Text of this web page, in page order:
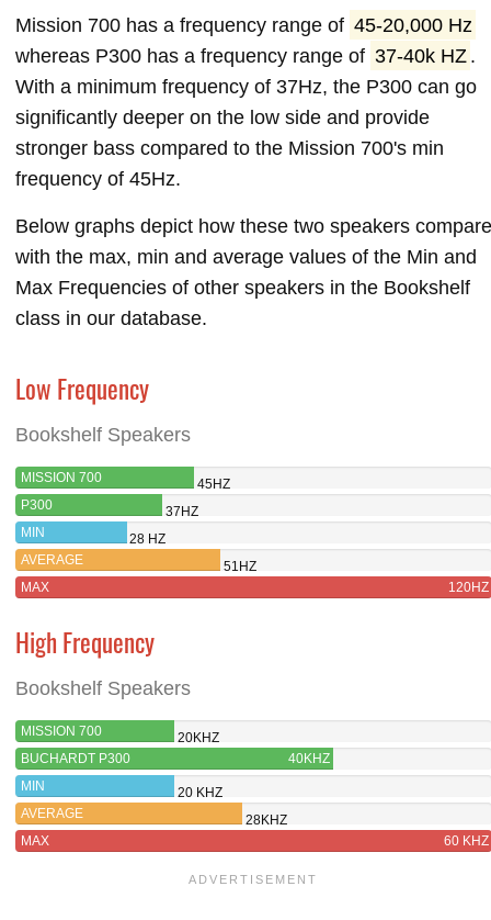
Mission 700 has a frequency range of 45-20,000 Hz
whereas P300 has a frequency range of 37-40k HZ .
With a minimum frequency of 37Hz, the P300 can go
significantly deeper on the low side and provide
stronger bass compared to the Mission 700's min
frequency of 45Hz.
Below graphs depict how these two speakers compare
with the max, min and average values of the Min and
Max Frequencies of other speakers in the Bookshelf
class in our database.
Low Frequency
Bookshelf Speakers
MISSION 700
45HZ
P300
37HZ
MIN
28 HZ
AVERAGE
51HZ
MAX
120HZ
High Frequency
Bookshelf Speakers
MISSION 700
20KHZ
BUCHARDT P300
40KHZ
MIN
20 KHZ
AVERAGE
28KHZ
MAX
60 KHZ